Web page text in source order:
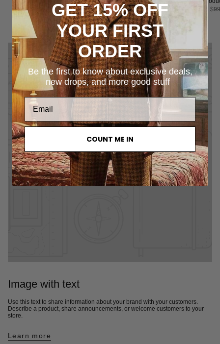
$99.00
Product Title
$99.00
Product Title
$99.00
Image with text
Use this text to share information about your brand with your customers.
Describe a product, share announcements, or welcome customers to your
store.
Learn more
GET 15% OFF
YOUR FIRST
ORDER
Be the first to know about exclusive deals,
new drops, and more good stuff
COUNT ME IN